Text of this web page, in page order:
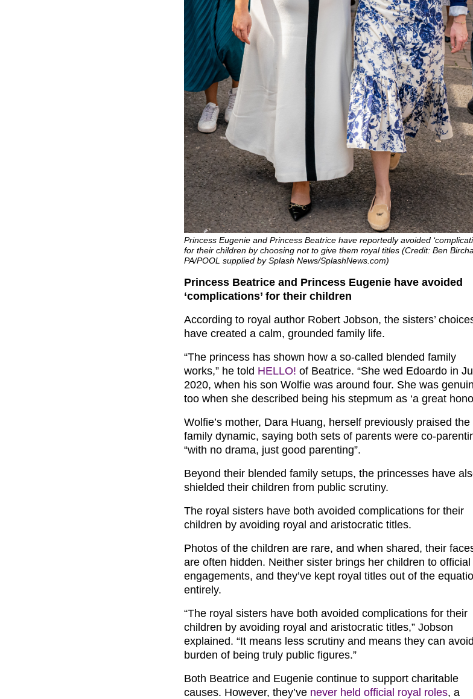
Princess Eugenie and Princess Beatrice have reportedly avoided
for their children by choosing not to give them royal titles (Credit: Ben
PA/POOL supplied by Splash News/SplashNews.com)
Princess Beatrice and Princess Eugenie have avoided
‘complications’ for their children
According to royal author Robert Jobson, the sisters’
have created a calm, grounded family life.
“The princess has shown how a so-called blended family
works,” he told HELLO! of Beatrice. “She wed Edoardo in
2020, when his son Wolfie was around four. She was
too when she described being his stepmum as ‘a great
Wolfie’s mother, Dara Huang, herself previously praised the
family dynamic, saying both sets of parents were co-
“with no drama, just good parenting”.
Beyond their blended family setups, the princesses have
shielded their children from public scrutiny.
The royal sisters have both avoided complications for their
children by avoiding royal and aristocratic titles.
Photos of the children are rare, and when shared, their
are often hidden. Neither sister brings her children to official
engagements, and they’ve kept royal titles out of the
entirely.
“The royal sisters have both avoided complications for their
children by avoiding royal and aristocratic titles,” Jobson
explained. “It means less scrutiny and means they can
burden of being truly public figures.”
Both Beatrice and Eugenie continue to support charitable
causes. However, they’ve never held official royal roles, a